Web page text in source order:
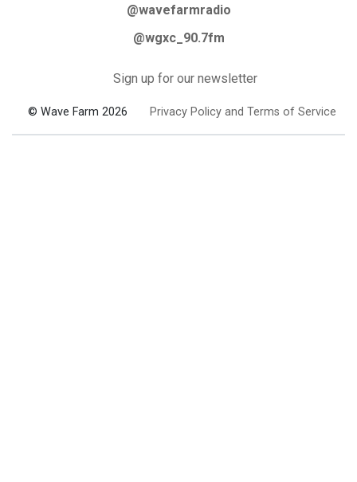
@wavefarmradio
@wgxc_90.7fm
Sign up for our newsletter
© Wave Farm 2026 Privacy Policy and Terms of Service